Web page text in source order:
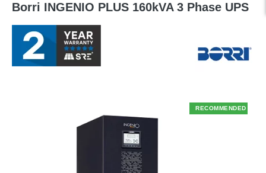
Borri INGENIO PLUS 160kVA 3 Phase UPS
RECOMMENDED